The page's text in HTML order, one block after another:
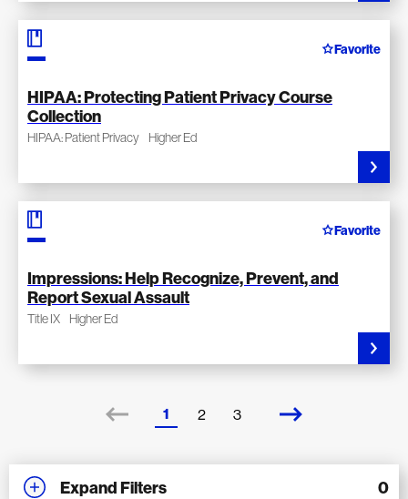
Favorite
HIPAA: Protecting Patient Privacy Course
Collection
HIPAA: Patient Privacy Higher Ed
Favorite
Impressions: Help Recognize, Prevent, and
Report Sexual Assault
Title IX Higher Ed
1 2 3
Expand Filters 0